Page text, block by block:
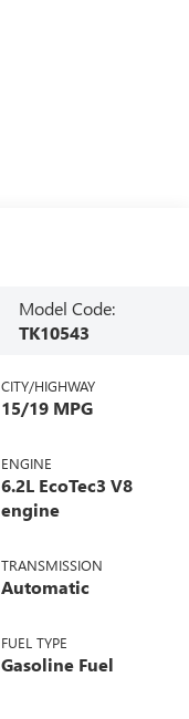
Model Code:
TK10543
CITY/HIGHWAY
15/19 MPG
ENGINE
6.2L EcoTec3 V8
engine
TRANSMISSION
Automatic
FUEL TYPE
Gasoline Fuel